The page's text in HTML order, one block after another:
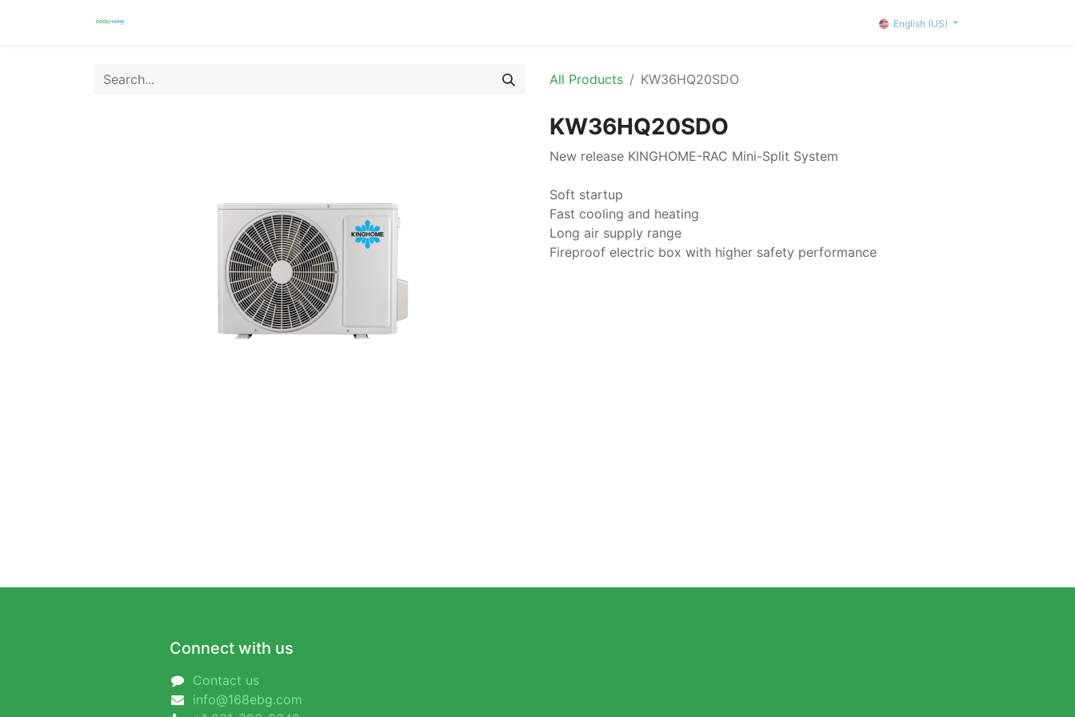
English (US)
All Products KW36HQ20SDO
KW36HQ20SDO
New release KINGHOME-RAC Mini-Split System
Soft startup
Fast cooling and heating
Long air supply range
Fireproof electric box with higher safety performance
Connect with us
Contact us
info@168ebg.com